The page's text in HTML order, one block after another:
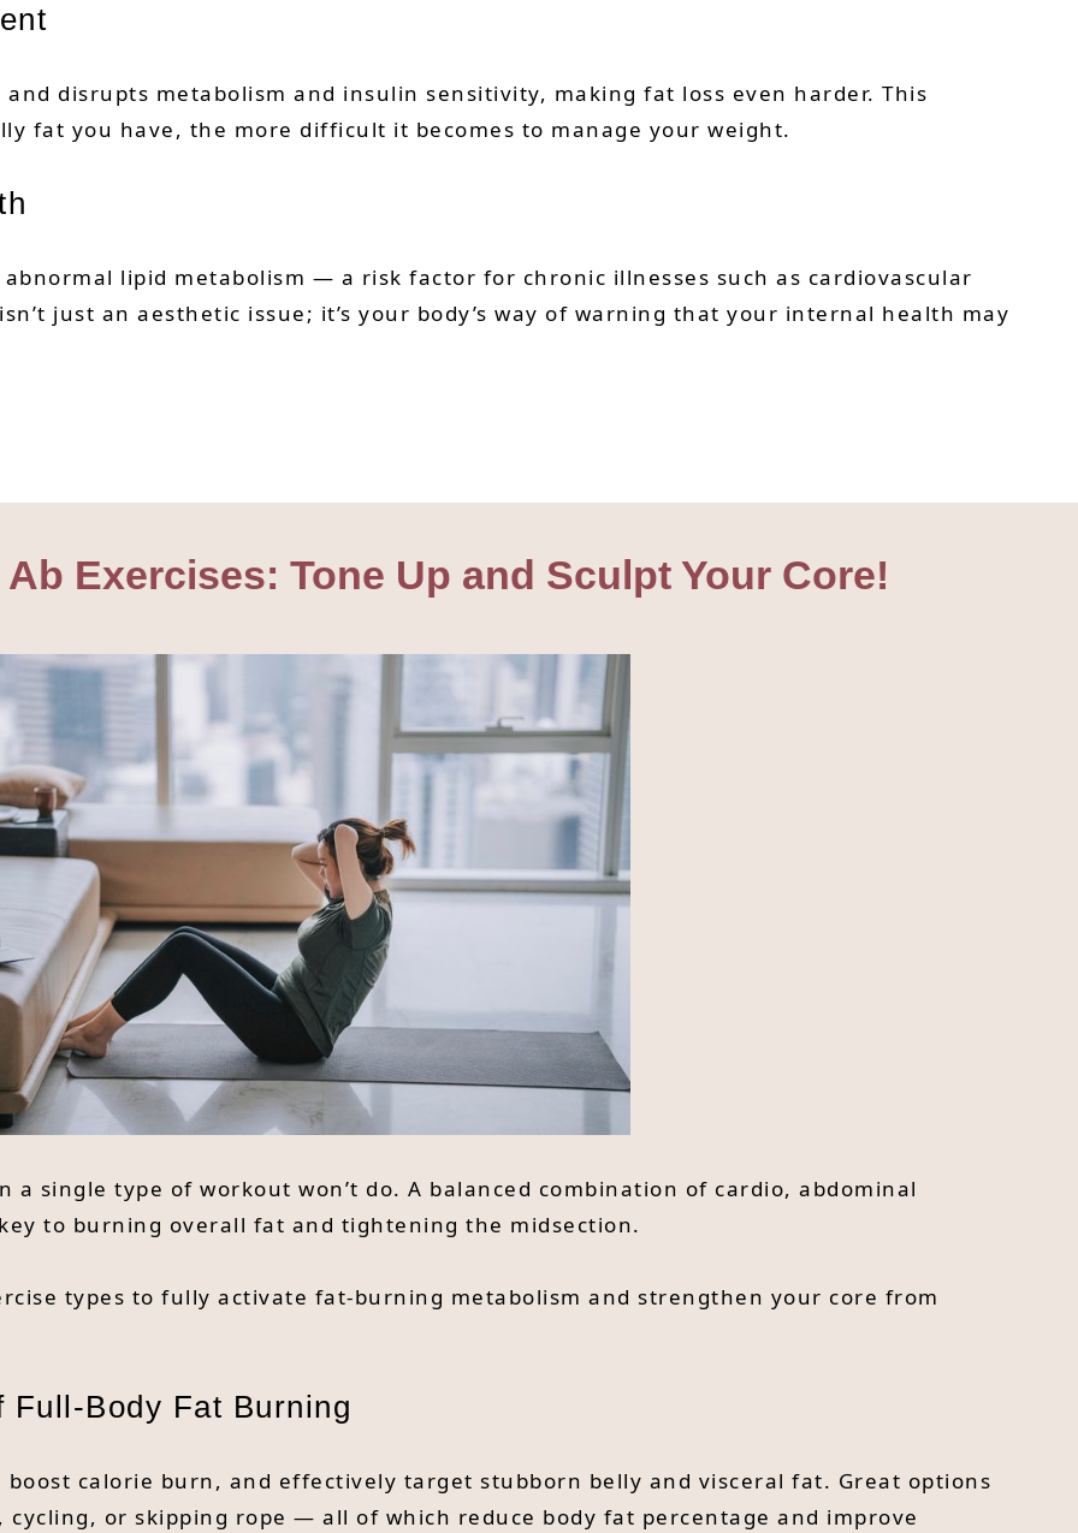
disrupts metabolism and insulin sensitivity, making fat loss even harder. This
fat you have, the more difficult it becomes to manage your weight.
lipid metabolism — a risk factor for chronic illnesses such as cardiovascular
just an aesthetic issue; it’s your body’s way of warning that your internal health may
Exercises: Tone Up and Sculpt Your Core!
single type of workout won’t do. A balanced combination of cardio, abdominal
to burning overall fat and tightening the midsection.
types to fully activate fat-burning metabolism and strengthen your core from
Full-Body Fat Burning
calorie burn, and effectively target stubborn belly and visceral fat. Great options
or skipping rope — all of which reduce body fat percentage and improve